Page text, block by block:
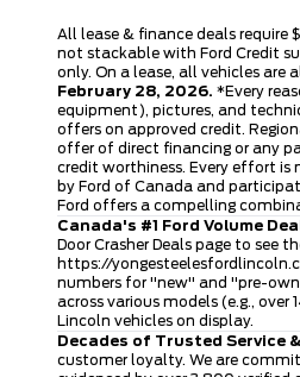
All lease & finance deals require
not stackable with Ford Credit
only. On a lease, all vehicles are
February 28, 2026. *Every
equipment), pictures, and
offers on approved credit.
offer of direct financing or any
credit worthiness. Every effort is
by Ford of Canada and
Ford offers a compelling
Canada's #1 Ford Volume
Door Crasher Deals page to see
https://
numbers for "new" and "pre-
across various models (e.g.,
Lincoln vehicles on display.
Decades of Trusted Service
customer loyalty. We are